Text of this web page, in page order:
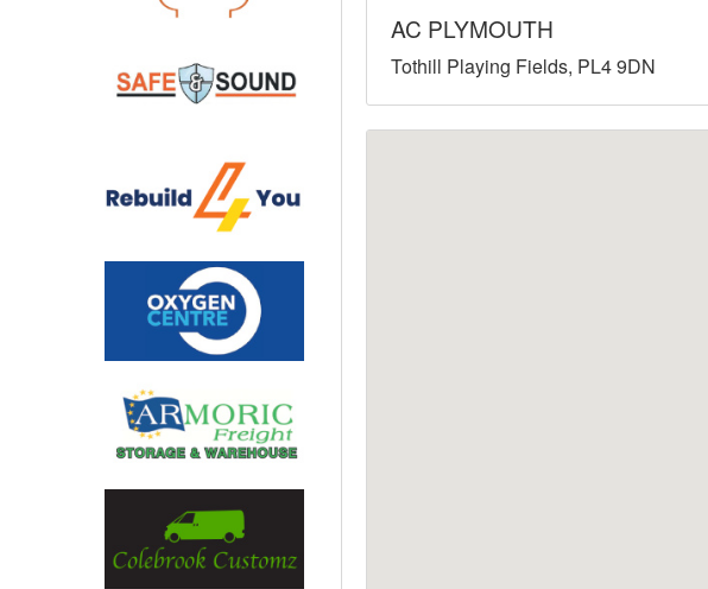
North West
Scotland Central Scotland
Eastern Scotland
South West
Wales
West Midlands
Yorkshire and the Humber
AC PLYMOUTH
Tothill Playing Fields, PL4 9DN